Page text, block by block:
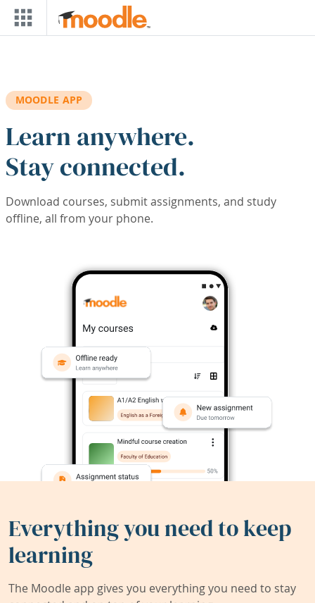
Skip to main content
MOODLE APP
Learn anywhere.
Stay connected.
Download courses, submit assignments, and study
offline, all from your phone.
Everything you need to keep
learning
The Moodle app gives you everything you need to stay